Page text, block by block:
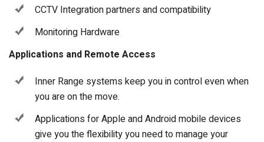
CCTV Integration partners and compatibility
Monitoring Hardware
Applications and Remote Access
Inner Range systems keep you in control even when
you are on the move.
Applications for Apple and Android mobile devices
give you the flexibility you need to manage your